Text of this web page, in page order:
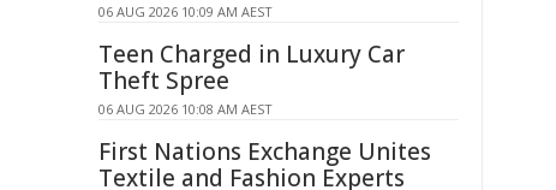
06 AUG 2026 10:09 AM AEST
Teen Charged in Luxury Car
Theft Spree
06 AUG 2026 10:08 AM AEST
First Nations Exchange Unites
Textile and Fashion Experts